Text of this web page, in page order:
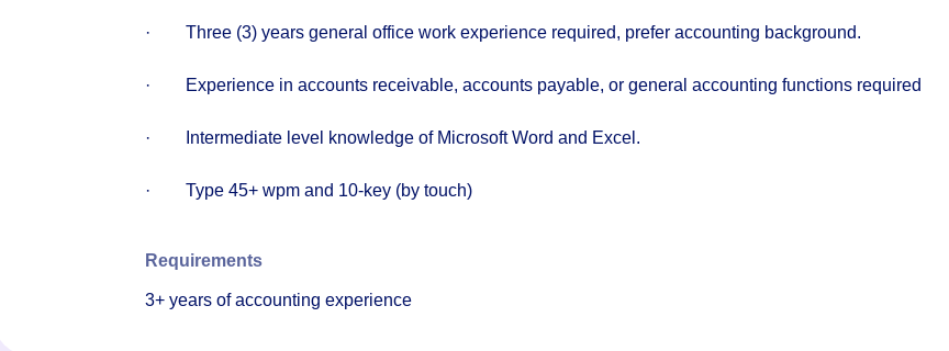
· Three (3) years general office work experience required, prefer accounting background.
· Experience in accounts receivable, accounts payable, or general accounting functions required
· Intermediate level knowledge of Microsoft Word and Excel.
· Type 45+ wpm and 10-key (by touch)
Requirements
3+ years of accounting experience